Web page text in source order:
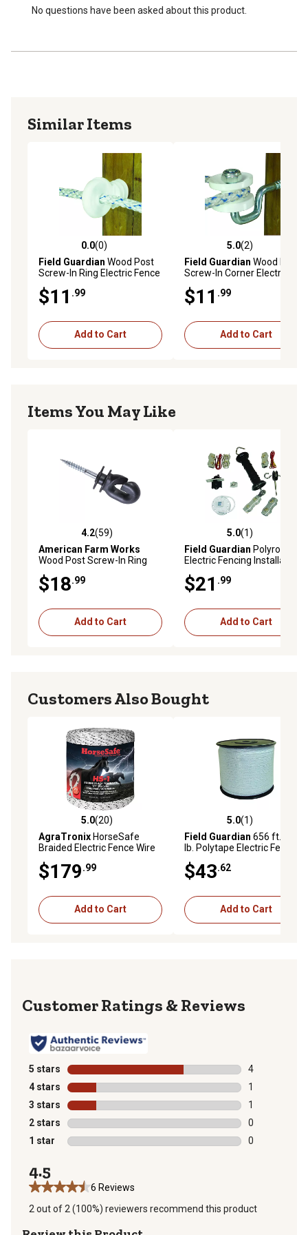
No questions have been asked about this product.
Similar Items
0.0 out of 5 stars with 0 reviews
0.0(0)
Field Guardian Wood Post
Screw-In Ring Electric Fence
White, 25-Pack
$11 .99
Add to Cart
5.0 out of 5 stars with 2
5.0(2)
Field Guardian Wood Post
Screw-In Corner Electric
Polyrope, White, 4 pk.
$11 .99
Add to Cart
Items You May Like
4.2 out of 5 stars with 59 reviews
4.2(59)
American Farm Works
Wood Post Screw-In Ring
Black, 25-Pack
$18.99
Add to Cart
5.0 out of 5 stars with 1
5.0(1)
Field Guardian Polyrope
Electric Fencing Installation
$21 .99
Add to Cart
Customers Also Bought
5.0 out of 5 stars with 20 reviews
5.0(20)
AgraTronix HorseSafe
Braided Electric Fence Wire
$179.99
Add to Cart
5.0 out of 5 stars with 1
5.0(1)
Field Guardian 656 ft. x 175
lb. Polytape Electric Fencing,
$43.62
Add to Cart
Reviews
5 stars stars
4
4 reviews
4 stars stars
1
1 review with
3 stars stars
1
1 review with
2 stars stars
0
0 reviews
1 star stars
0
4.5
6 Reviews
2 out of 2 (100%) reviewers recommend this product